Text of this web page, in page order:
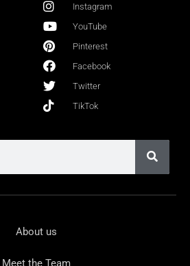
Instagram
YouTube
Pinterest
Facebook
Twitter
TikTok
About us
Meet the Team